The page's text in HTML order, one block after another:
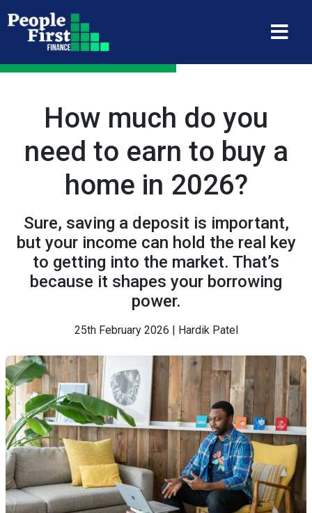
How much do you
need to earn to buy a
home in 2026?
Sure, saving a deposit is important,
but your income can hold the real key
to getting into the market. That’s
because it shapes your borrowing
power.
25th February 2026 | Hardik Patel